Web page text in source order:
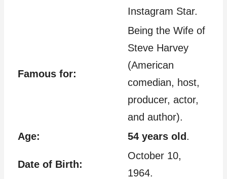
Instagram Star.
Famous for:
Being the Wife of
Steve Harvey
(American
comedian, host,
producer, actor,
and author).
Age:
54 years old .
Date of Birth:
October 10,
1964.